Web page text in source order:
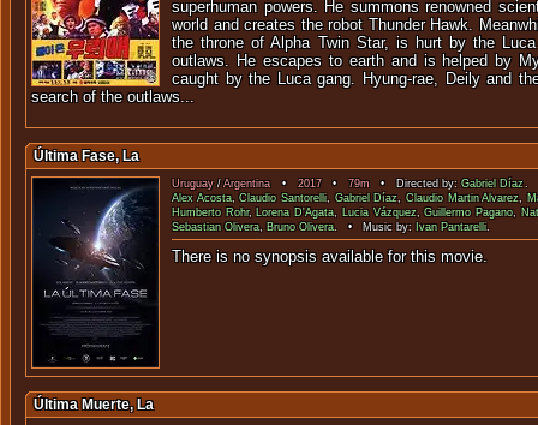
superhuman powers. He summons renowned
world and creates the robot Thunder Hawk.
the throne of Alpha Twin Star, is hurt by the
outlaws. He escapes to earth and is helped by
caught by the Luca gang. Hyung-rae, Deily and
search of the outlaws...
Última Fase, La
Uruguay /Argentina•2017•79m• Directed by:Gabriel Díaz.
Alex Acosta,Claudio Santorelli,Gabriel Díaz,Claudio Martin Alvarez,
Humberto Rohr, Lorena D'Agata, Lucia Vázquez,Guillermo Pagano,
Sebastian Olivera, Bruno Olivera. • Music by: Ivan Pantarelli.
There is no synopsis available
Última Muerte, La